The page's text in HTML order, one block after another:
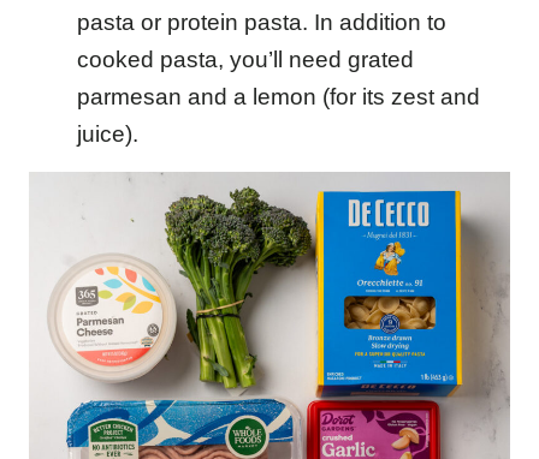
pasta or protein pasta. In addition to
cooked pasta, you’ll need grated
parmesan and a lemon (for its zest and
juice).